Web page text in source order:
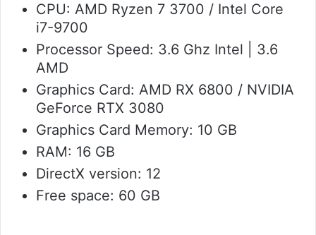
CPU: AMD Ryzen 7 3700 / Intel Core
i7-9700
Processor Speed: 3.6 Ghz Intel | 3.6
AMD
Graphics Card: AMD RX 6800 / NVIDIA
GeForce RTX 3080
Graphics Card Memory: 10 GB
RAM: 16 GB
DirectX version: 12
Free space: 60 GB